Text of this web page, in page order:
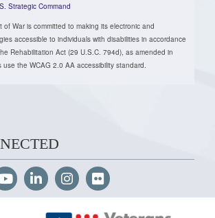
Strategic Command
of War is committed to making its electronic and
accessible to individuals with disabilities in accordance
Rehabilitation Act (29 U.S.C. 794d), as amended in
use the WCAG 2.0 AA accessibility standard.